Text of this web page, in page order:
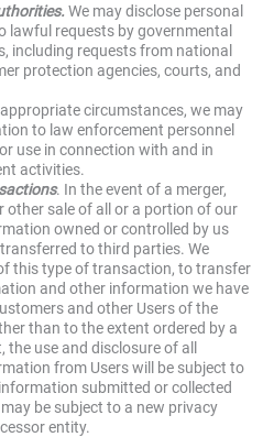
We may disclose personal
lawful requests by governmental
including requests from national
protection agencies, courts, and
circumstances, we may
to law enforcement personnel
use in connection with and in
activities.
. In the event of a merger,
sale of all or a portion of our
owned or controlled by us
to third parties. We
this type of transaction, to transfer
and other information we have
and other Users of the
than to the extent ordered by a
use and disclosure of all
from Users will be subject to
submitted or collected
be subject to a new privacy
entity.